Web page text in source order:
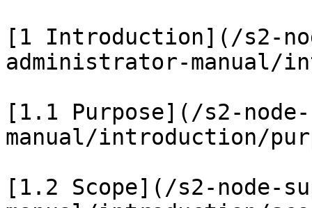
[1 Introduction](/s2-
administrator-manual/
[1.1 Purpose](/s2-
manual/introduction/
[1.2 Scope](/s2-node-